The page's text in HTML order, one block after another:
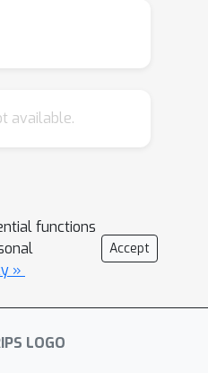
work, we propose
sharing local
the
loss functions, and
builds
fitting the
asymptotic
and practical
available.
functions
»
Accept